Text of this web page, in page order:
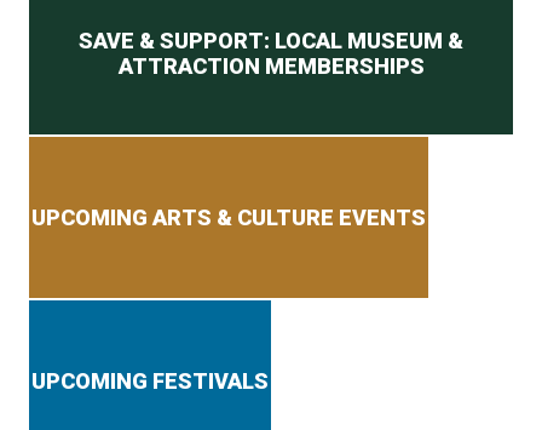
SAVE & SUPPORT: LOCAL MUSEUM &
ATTRACTION MEMBERSHIPS
UPCOMING ARTS & CULTURE EVENTS
UPCOMING FESTIVALS